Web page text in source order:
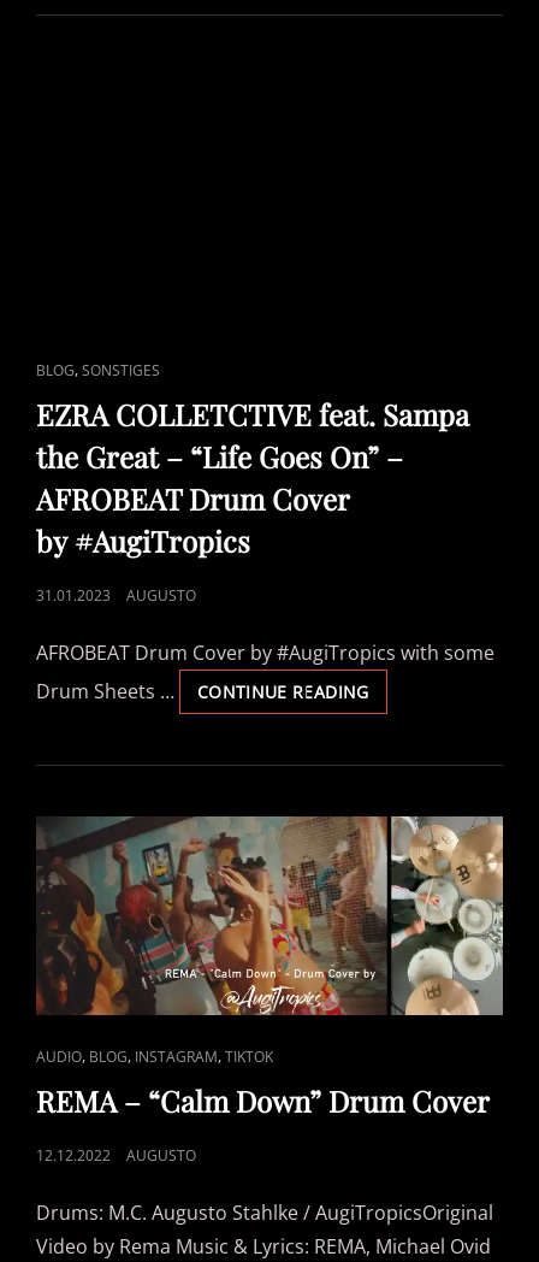
“TELEPATHIE”
CAT
LINKS
BLOG,SONSTIGES
EZRA COLLETCTIVE feat. Sampa
the Great – “Life Goes On” –
AFROBEAT Drum Cover
by #AugiTropics
POSTED
31.01.2023 AUGUSTO
AFROBEAT Drum Cover by #AugiTropics with some
Drum Sheets …
CONTINUE READINGEZRA
COLLETCTIVE
SAMPA
GREAT
–
“LIFE
GOES
ON”
–
AFROBEAT
DRUM
COVER
CAT
LINKS
AUDIO, BLOG, INSTAGRAM,TIKTOK
REMA – “Calm Down” Drum Cover
POSTED
12.12.2022 AUGUSTO
Drums: M.C. Augusto Stahlke / AugiTropicsOriginal
Video by Rema Music & Lyrics: REMA, Michael Ovid